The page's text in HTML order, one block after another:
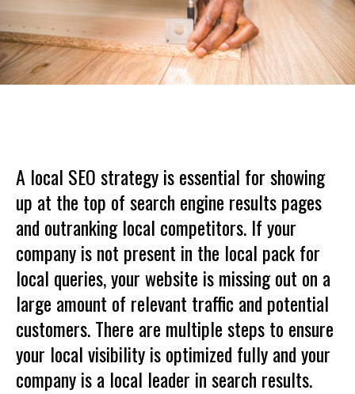
A local SEO strategy is essential for showing
up at the top of search engine results pages
and outranking local competitors. If your
company is not present in the local pack for
local queries, your website is missing out on a
large amount of relevant traffic and potential
customers. There are multiple steps to ensure
your local visibility is optimized fully and your
company is a local leader in search results.